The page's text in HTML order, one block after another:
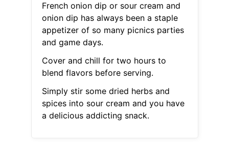
French onion dip or sour cream and
onion dip has always been a staple
appetizer of so many picnics parties
and game days.
Cover and chill for two hours to
blend flavors before serving.
Simply stir some dried herbs and
spices into sour cream and you have
a delicious addicting snack.